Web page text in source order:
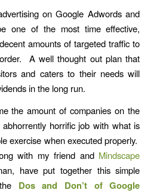
on Google Adwords and
one of the most time effective,
amounts of targeted traffic to
A well thought out plan that
and caters to their needs will
in the long run.
the amount of companies on the
horrific job with what is
exercise when executed properly.
with my friend and Mindscape
have put together this simple
Dos and Don’t of Google